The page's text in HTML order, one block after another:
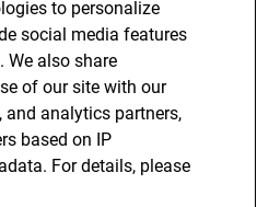
with us
to updates
to personalize
social media features
We also share
of our site with our
analytics partners,
based on IP
For details, please